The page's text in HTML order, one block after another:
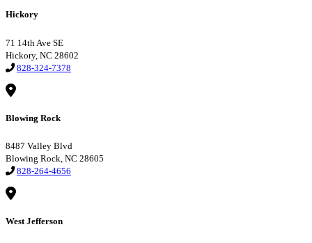
Hickory
71 14th Ave SE
Hickory, NC 28602
828-324-7378
Blowing Rock
8487 Valley Blvd
Blowing Rock, NC 28605
828-264-4656
West Jefferson